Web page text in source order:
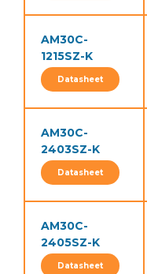
AM30C-
1215SZ-K
Datasheet
AM30C-
2403SZ-K
Datasheet
AM30C-
2405SZ-K
Datasheet